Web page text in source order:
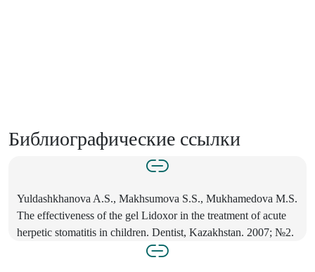
Библиографические ссылки
Yuldashkhanova A.S., Makhsumova S.S., Mukhamedova M.S.
The effectiveness of the gel Lidoxor in the treatment of acute
herpetic stomatitis in children. Dentist, Kazakhstan. 2007; №2.